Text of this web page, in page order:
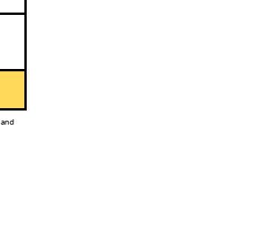
and